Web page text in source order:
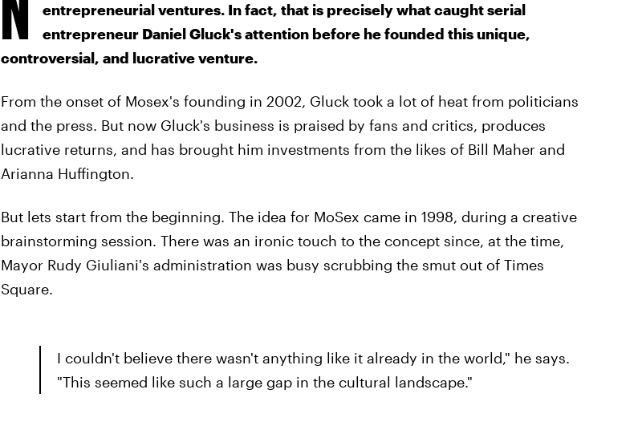
entrepreneurial ventures. In fact, that is precisely what caught serial
entrepreneur Daniel Gluck's attention before he founded this unique,
controversial, and lucrative venture.
From the onset of Mosex's founding in 2002, Gluck took a lot of heat from politicians
and the press. But now Gluck's business is praised by fans and critics, produces
lucrative returns, and has brought him investments from the likes of Bill Maher and
Arianna Huffington.
But lets start from the beginning. The idea for MoSex came in 1998, during a creative
brainstorming session. There was an ironic touch to the concept since, at the time,
Mayor Rudy Giuliani's administration was busy scrubbing the smut out of Times
Square.
I couldn't believe there wasn't anything like it already in the world," he says.
"This seemed like such a large gap in the cultural landscape."